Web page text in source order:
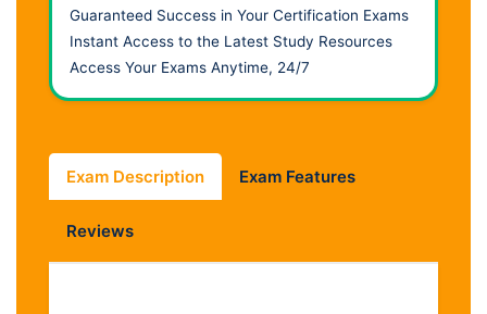
Guaranteed Success in Your Certification Exams
Instant Access to the Latest Study Resources
Access Your Exams Anytime, 24/7
Exam Description Exam Features
Reviews